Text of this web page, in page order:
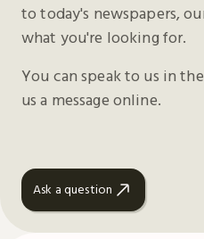
to today's newspapers,
what you're looking for.
You can speak to us in
us a message online.
Ask a question